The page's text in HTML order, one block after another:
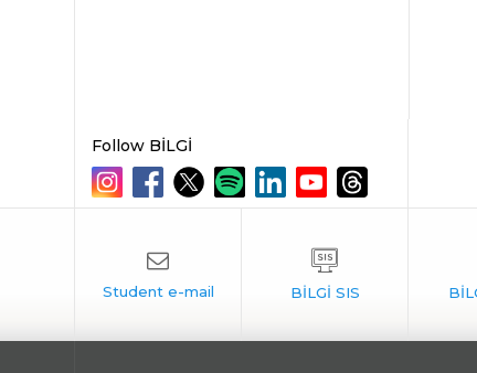
Follow BİLGİ